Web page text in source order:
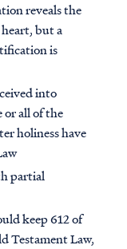
reveals the
heart, but a
is
into
all of the
holiness have
partial
keep 612 of
Testament Law,